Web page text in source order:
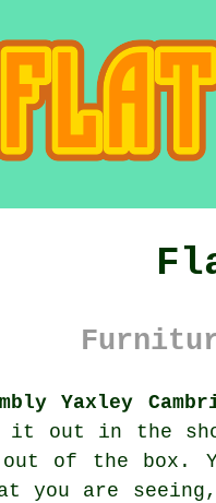
Yaxley
out in the
out of the box.
you are